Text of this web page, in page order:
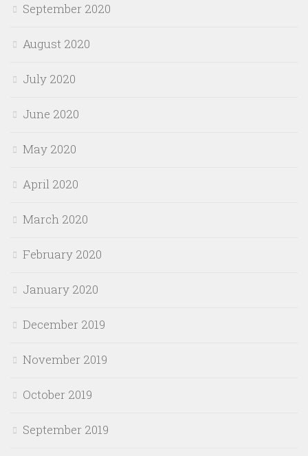
September 2020
August 2020
July 2020
June 2020
May 2020
April 2020
March 2020
February 2020
January 2020
December 2019
November 2019
October 2019
September 2019